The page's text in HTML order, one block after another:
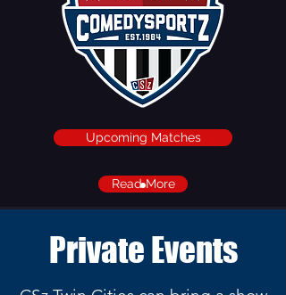
Upcoming Matches
Read More
Private Events